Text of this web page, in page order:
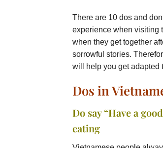
There are 10 dos and
experience when visiting
when they get together
sorrowful stories.
will help you get adapted
Dos in
Do say “Have a
eating